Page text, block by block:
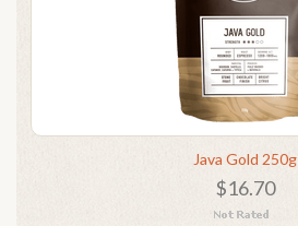
Java Gold 250g
$16.70